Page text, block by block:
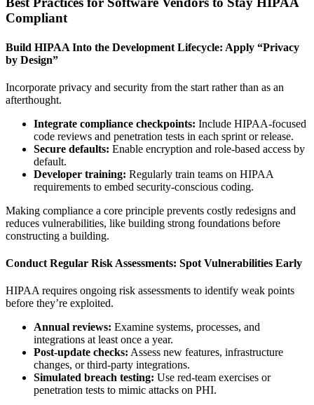
Compliant
Build HIPAA Into the Development Lifecycle: Apply “Privacy
by Design”
Incorporate privacy and security from the start rather than as an
afterthought.
Integrate compliance checkpoints: Include HIPAA-focused
code reviews and penetration tests in each sprint or release.
Secure defaults: Enable encryption and role-based access by
default.
Developer training: Regularly train teams on HIPAA
requirements to embed security-conscious coding.
Making compliance a core principle prevents costly redesigns and
reduces vulnerabilities, like building strong foundations before
constructing a building.
Conduct Regular Risk Assessments: Spot Vulnerabilities Early
HIPAA requires ongoing risk assessments to identify weak points
before they’re exploited.
Annual reviews: Examine systems, processes, and
integrations at least once a year.
Post-update checks: Assess new features, infrastructure
changes, or third-party integrations.
Simulated breach testing: Use red-team exercises or
penetration tests to mimic attacks on PHI.